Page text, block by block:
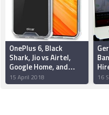
OnePlus 6, Black
Shark, Jio vs Airtel,
Google Home, and
More News This Week
15 April 2018 16